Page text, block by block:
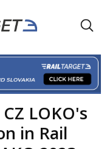
LOKO's
in Rail